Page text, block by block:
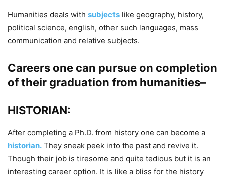
Humanities deals with subjects like geography, history,
political science, english, other such languages, mass
communication and relative subjects.
Careers one can pursue on completion
of their graduation from humanities–
HISTORIAN:
After completing a Ph.D. from history one can become a
historian. They sneak peek into the past and revive it.
Though their job is tiresome and quite tedious but it is an
interesting career option. It is like a bliss for the history